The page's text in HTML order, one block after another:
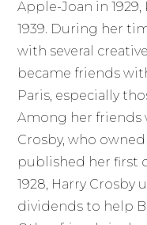
Apple-Joan in 1929,
1939. During her
with several
became friends
Paris, especially
Among her friends
Crosby, who
published her first
1928, Harry Crosby
dividends to help